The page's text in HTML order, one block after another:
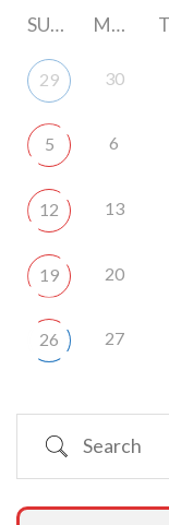
SUNDAY MONDAY
29 30
5 6
12 13
19 20
26 27
Search